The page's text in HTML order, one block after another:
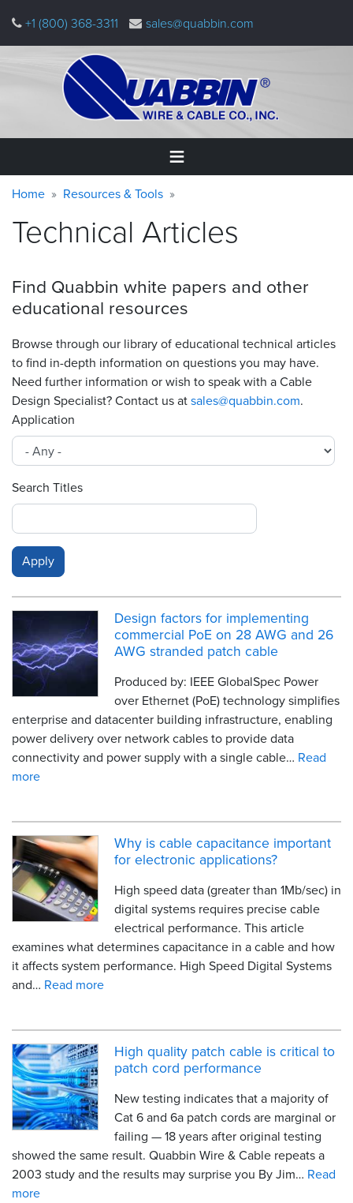
main
+1 (800) 368-3311 sales@quabbin.com
Home
Products
&
Why
Quabbin
About
Resources
&
Tools
Careers
Inventory
Finder
Finder
Sales
Contact
Search
Warning
message
Breadcrumb
Home Resources & Tools
Technical Articles
Find Quabbin white papers and other
educational resources
Browse through our library of educational technical articles
to find in-depth information on questions you may have.
Need further information or wish to speak with a Cable
Design Specialist? Contact us atsales@quabbin.com.
Application
Search Titles
Design factors for implementing
commercial PoE on 28 AWG and 26
AWG stranded patch cable
Produced by: IEEE GlobalSpec Power
over Ethernet (PoE) technology simplifies
enterprise and datacenter building infrastructure, enabling
power delivery over network cables to provide data
connectivity and power supply with a single cable… Read
more
Why is cable capacitance important
for electronic applications?
High speed data (greater than 1Mb/sec) in
digital systems requires precise cable
electrical performance. This article
examines what determines capacitance in a cable and how
it affects system performance. High Speed Digital Systems
and… Read more
High quality patch cable is critical to
patch cord performance
New testing indicates that a majority of
Cat 6 and 6a patch cords are marginal or
failing — 18 years after original testing
showed the same result. Quabbin Wire & Cable repeats a
2003 study and the results may surprise you By Jim… Read
more